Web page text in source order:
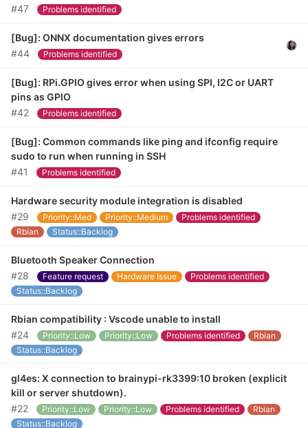
#47
Problems identified
[Bug]: ONNX documentation gives errors
#44
Problems identified
[Bug]: RPi.GPIO gives error when using SPI, I2C or UART
pins as GPIO
#42
Problems identified
[Bug]: Common commands like ping and ifconfig require
sudo to run when running in SSH
#41
Problems identified
Hardware security module integration is disabled
#29
Priority::Med Priority::Medium
Problems identified
Rbian
Status::Backlog
Bluetooth Speaker Connection
#28
Feature request Hardware Issue
Problems identified
Status::Backlog
Rbian compatibility : Vscode unable to install
#24
Priority::Low Priority::Low Problems identified
Rbian
Status::Backlog
gl4es: X connection to brainypi-rk3399:10 broken (explicit
kill or server shutdown).
#22
Priority::Low Priority::Low Problems identified
Rbian
Status::Backlog